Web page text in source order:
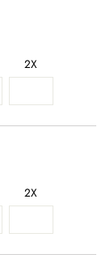
2X
2X